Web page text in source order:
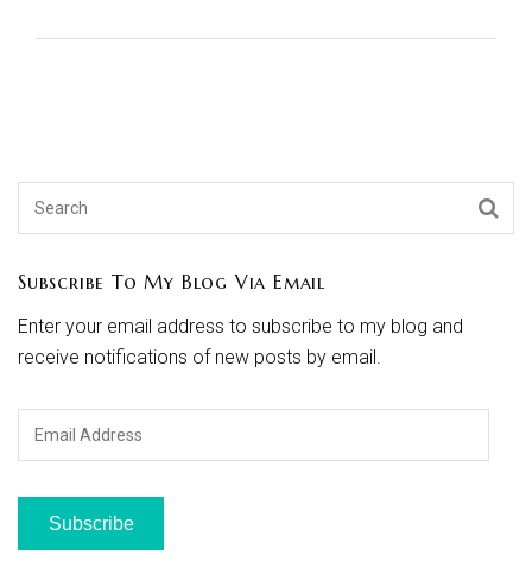
Subscribe To My Blog Via Email
Enter your email address to subscribe to my blog and
receive notifications of new posts by email.
Email
Subscribe